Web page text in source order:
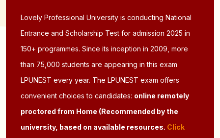
Lovely Professional University is conducting National
Entrance and Scholarship Test for admission 2025 in
150+ programmes. Since its inception in 2009, more
than 75,000 students are appearing in this exam
LPUNEST every year. The LPUNEST exam offers
convenient choices to candidates: online remotely
proctored from Home (Recommended by the
university, based on available resources. Click